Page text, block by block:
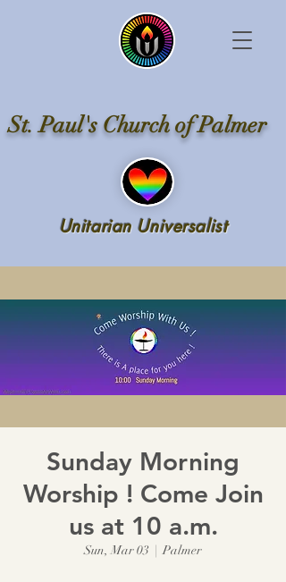
St. Paul's Church of Palmer
Unitarian Universalist
Sunday Morning
Worship ! Come Join
us at 10 a.m.
Sun, Mar 03
  |
Palmer